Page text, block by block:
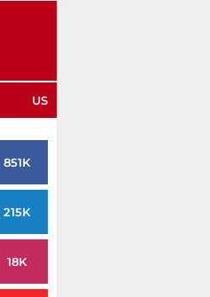
US
851K
215K
18K